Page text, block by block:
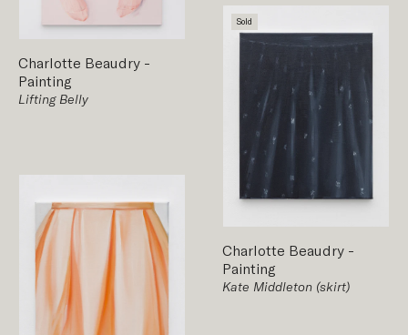
Charlotte Beaudry -
Painting
Lifting Belly
Sold
Charlotte Beaudry -
Painting
Kate Middleton (skirt)